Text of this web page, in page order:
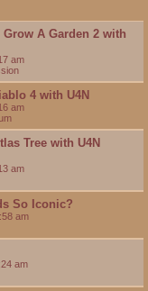
A Garden 2 with
am
4 with U4N
am
Tree with U4N
am
So Iconic?
am
am